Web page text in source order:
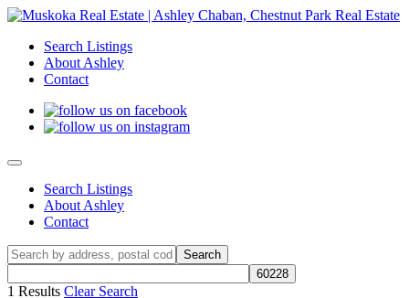
Search Listings
About Ashley
Contact
Search Listings
About Ashley
Contact
1 Results Clear Search